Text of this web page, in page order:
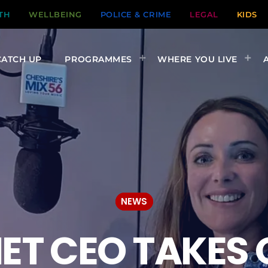
WELLBEING POLICE & CRIME LEGAL KIDS
UP PROGRAMMES WHERE YOU LIVE
NEWS
CEO TAKES